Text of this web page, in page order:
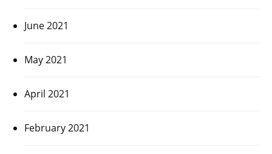
June 2021
May 2021
April 2021
February 2021